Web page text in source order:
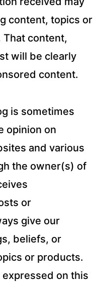
content, topics or
That content,
will be clearly
content.
is sometimes
opinion on
and various
the owner(s) of
or
give our
beliefs, or
or products.
on this